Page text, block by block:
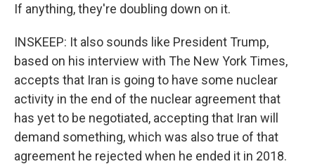
If anything, they're doubling down on it.
INSKEEP: It also sounds like President Trump,
based on his interview with The New York Times,
accepts that Iran is going to have some nuclear
activity in the end of the nuclear agreement that
has yet to be negotiated, accepting that Iran will
demand something, which was also true of that
agreement he rejected when he ended it in 2018.